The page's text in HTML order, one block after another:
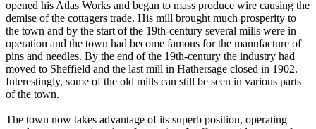
opened his Atlas Works and began to mass produce wire causing the
demise of the cottagers trade. His mill brought much prosperity to
the town and by the start of the 19th-century several mills were in
operation and the town had become famous for the manufacture of
pins and needles. By the end of the 19th-century the industry had
moved to Sheffield and the last mill in Hathersage closed in 1902.
Interestingly, some of the old mills can still be seen in various parts
of the town.
The town now takes advantage of its superb position, operating